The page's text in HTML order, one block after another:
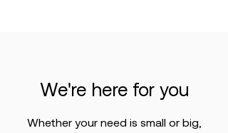
We're here for you
Whether your need is small or big,